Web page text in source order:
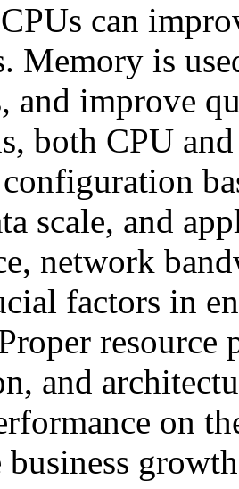
can
Memory is
and improve
both CPU
scale, and
network
factors in
resource
and
on
business